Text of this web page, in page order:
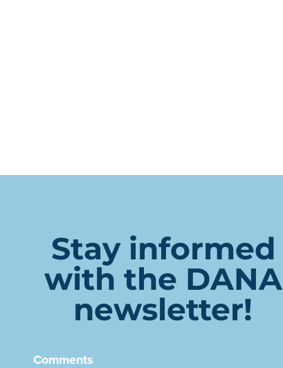
Stay informed
with the DANA
newsletter!
Comments